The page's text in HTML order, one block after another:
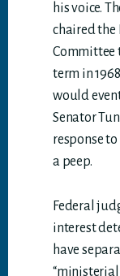
his voice.
chaired the
Committee
term in
would
Senator
response
a peep.
Federal
interest
have
“ministerial